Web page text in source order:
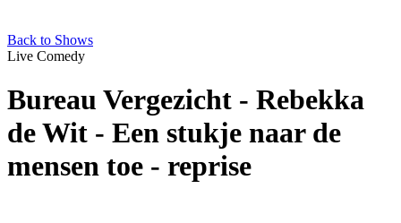
Back to Shows
Live Comedy
Bureau Vergezicht - Rebekka
de Wit - Een stukje naar de
mensen toe - reprise